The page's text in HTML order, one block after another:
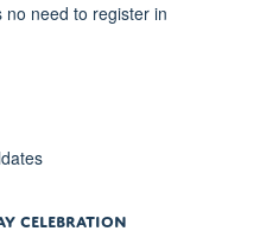
need to register in
CELEBRATION